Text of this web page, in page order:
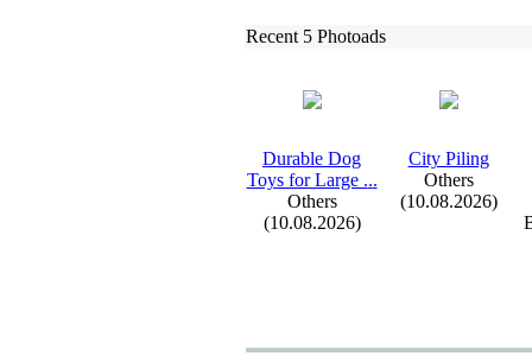
Recent 5 Photoads
Durable Dog
Toys for Large ...
Others
(10.08.2026)
City Piling
Others
(10.08.2026)